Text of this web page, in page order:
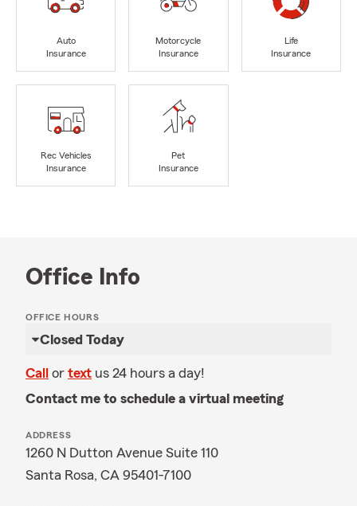
Auto
Insurance
Motorcycle
Insurance
Life
Insurance
Rec Vehicles
Insurance
Pet
Insurance
Office Info
OFFICE HOURS
Closed Today
Call or text us 24 hours a day!
Contact me to schedule a virtual meeting
ADDRESS
1260 N Dutton Avenue Suite 110
Santa Rosa, CA 95401-7100